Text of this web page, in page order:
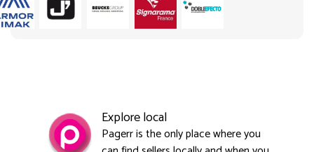
Explore local
Pagerr is the only place where you